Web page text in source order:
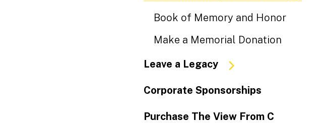
Book of Memory and Honor
Make a Memorial Donation
Leave a Legacy
Corporate Sponsorships
Purchase The View From C